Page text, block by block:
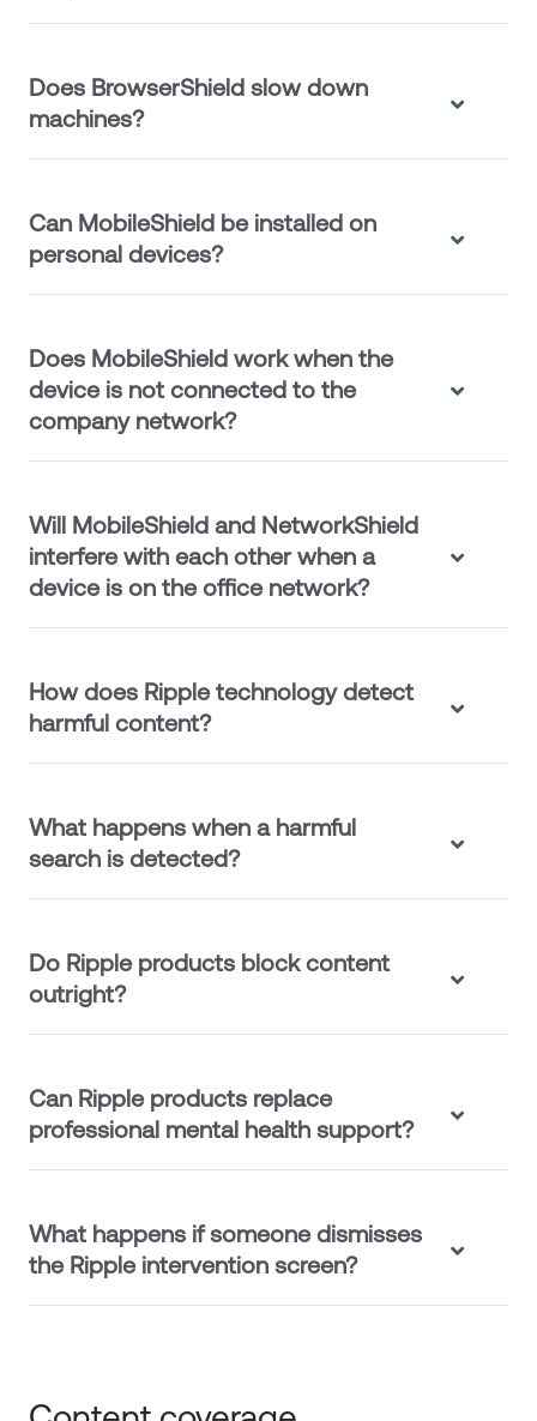
Does BrowserShield slow down
machines?
Can MobileShield be installed on
personal devices?
Does MobileShield work when the
device is not connected to the
company network?
Will MobileShield and NetworkShield
interfere with each other when a
device is on the office network?
How does Ripple technology detect
harmful content?
What happens when a harmful
search is detected?
Do Ripple products block content
outright?
Can Ripple products replace
professional mental health support?
What happens if someone dismisses
the Ripple intervention screen?